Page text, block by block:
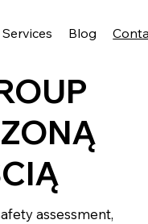
Services Blog
assessment,